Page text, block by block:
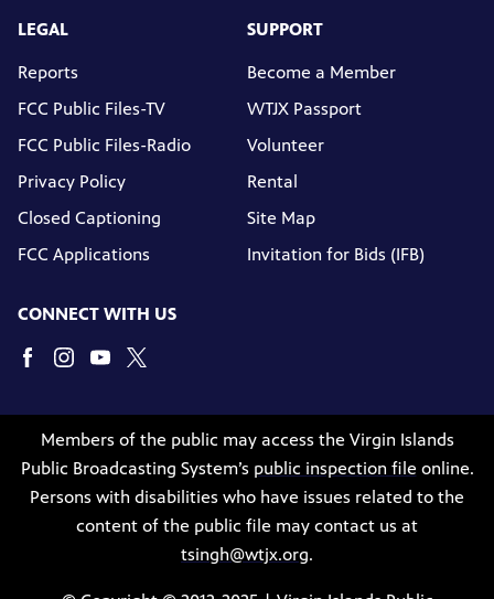
LEGAL
Reports
FCC Public Files-TV
FCC Public Files-Radio
Privacy Policy
Closed Captioning
FCC Applications
SUPPORT
Become a Member
WTJX Passport
Volunteer
Rental
Site Map
Invitation for Bids (IFB)
CONNECT WITH US
Members of the public may access the Virgin Islands
Public Broadcasting System’s public inspection file online.
Persons with disabilities who have issues related to the
content of the public file may contact us at
tsingh@wtjx.org.